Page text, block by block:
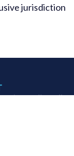
jurisdiction
Tell us all